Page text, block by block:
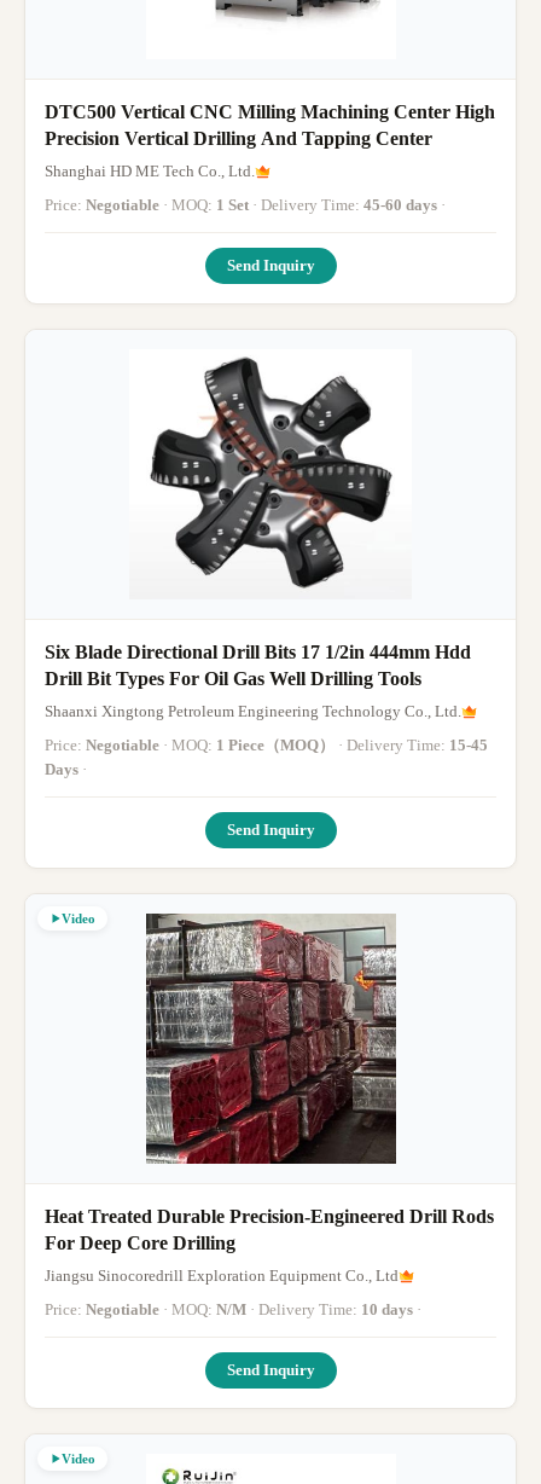
DTC500 Vertical CNC Milling Machining Center High
Precision Vertical Drilling And Tapping Center
Shanghai HD ME Tech Co., Ltd.
Price: Negotiable · MOQ: 1 Set · Delivery Time: 45-60 days ·
Send Inquiry
Six Blade Directional Drill Bits 17 1/2in 444mm Hdd
Drill Bit Types For Oil Gas Well Drilling Tools
Shaanxi Xingtong Petroleum Engineering Technology Co., Ltd.
Price: Negotiable · MOQ: 1 Piece（MOQ） · Delivery Time: 15-45
Days ·
Send Inquiry
Video
Heat Treated Durable Precision-Engineered Drill Rods
For Deep Core Drilling
Jiangsu Sinocoredrill Exploration Equipment Co., Ltd
Price: Negotiable · MOQ: N/M · Delivery Time: 10 days ·
Send Inquiry
Video